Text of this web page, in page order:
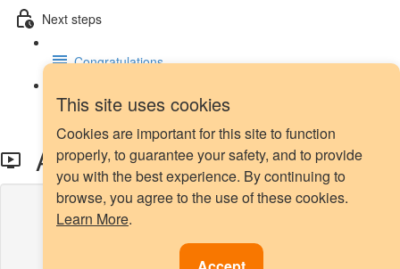
This site uses cookies
Cookies are important for this site to function
properly, to guarantee your safety, and to provide
you with the best experience. By continuing to
browse, you agree to the use of these cookies.
Learn More.
Next steps
Congratulations
Next steps
All KNN - Intro
Lesson content locked
If you're already enrolled,
Enroll in Course to Unlock